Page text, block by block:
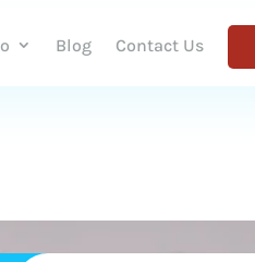
Blog Contact Us